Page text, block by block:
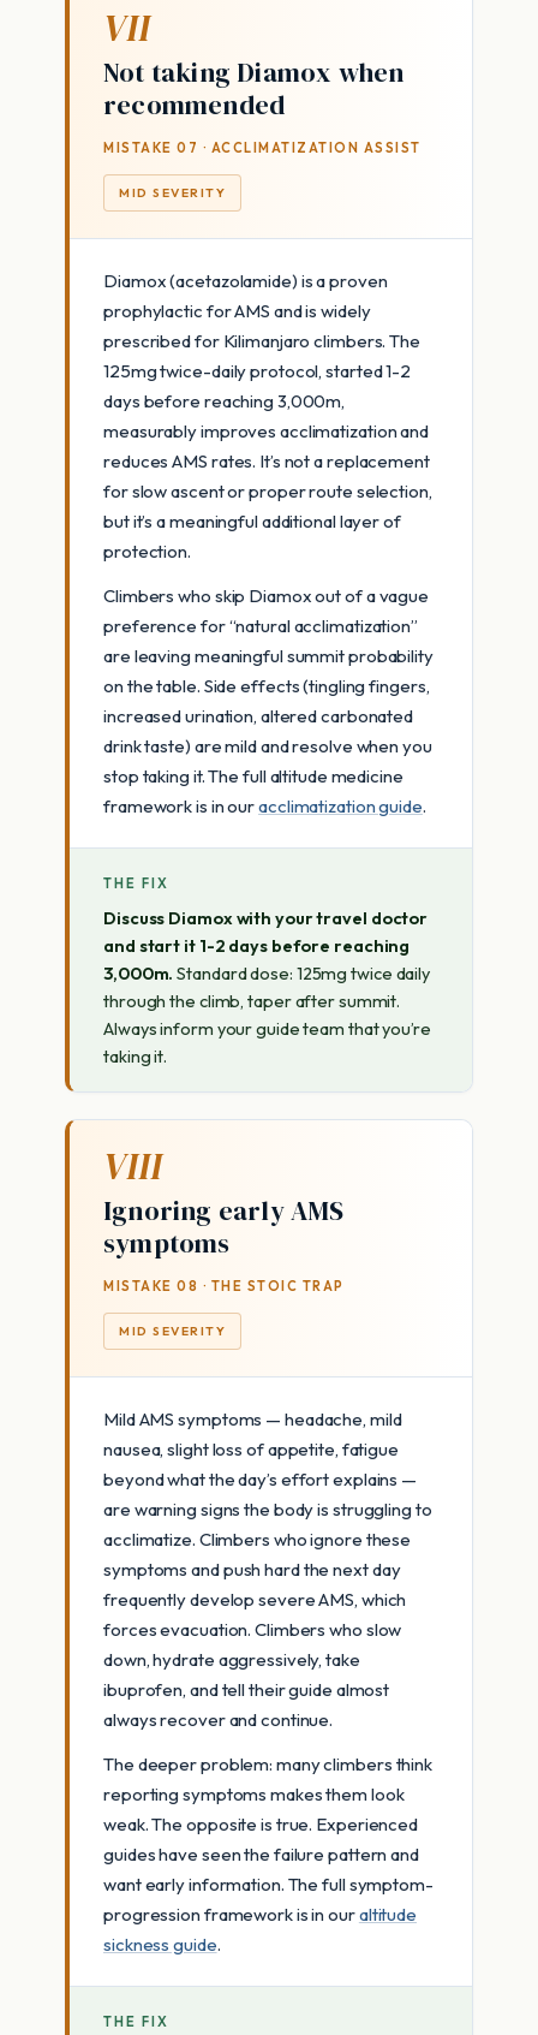
VII
Not taking Diamox when
recommended
MISTAKE 07 · ACCLIMATIZATION ASSIST
MID SEVERITY
Diamox (acetazolamide) is a proven
prophylactic for AMS and is widely
prescribed for Kilimanjaro climbers. The
125mg twice-daily protocol, started 1-2
days before reaching 3,000m,
measurably improves acclimatization and
reduces AMS rates. It’s not a replacement
for slow ascent or proper route selection,
but it’s a meaningful additional layer of
protection.
Climbers who skip Diamox out of a vague
preference for “natural acclimatization”
are leaving meaningful summit probability
on the table. Side effects (tingling fingers,
increased urination, altered carbonated
drink taste) are mild and resolve when you
stop taking it. The full altitude medicine
framework is in ouracclimatization guide.
THE FIX
Discuss Diamox with your travel doctor
and start it 1-2 days before reaching
3,000m. Standard dose: 125mg twice daily
through the climb, taper after summit.
Always inform your guide team that you’re
taking it.
VIII
Ignoring early AMS
symptoms
MISTAKE 08 · THE STOIC TRAP
MID SEVERITY
Mild AMS symptoms — headache, mild
nausea, slight loss of appetite, fatigue
beyond what the day’s effort explains —
are warning signs the body is struggling to
acclimatize. Climbers who ignore these
symptoms and push hard the next day
frequently develop severe AMS, which
forces evacuation. Climbers who slow
down, hydrate aggressively, take
ibuprofen, and tell their guide almost
always recover and continue.
The deeper problem: many climbers think
reporting symptoms makes them look
weak. The opposite is true. Experienced
guides have seen the failure pattern and
want early information. The full symptom-
progression framework is in ouraltitude
sickness guide.
THE FIX